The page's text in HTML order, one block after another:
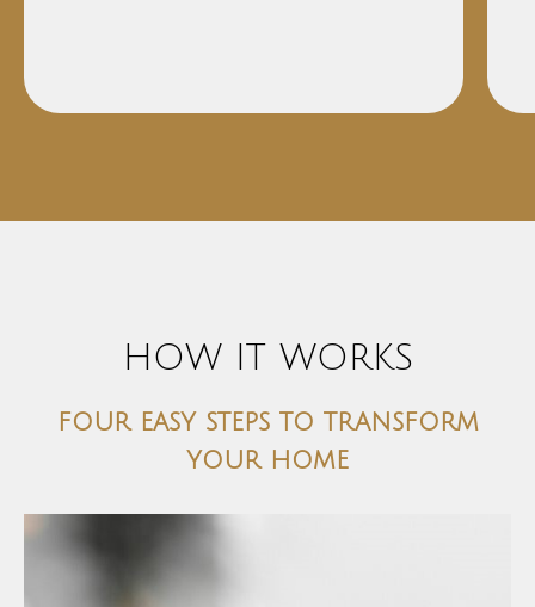
HOW IT WORKS
four easy steps to transform
your home